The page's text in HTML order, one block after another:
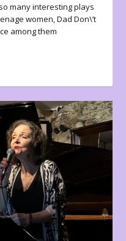
many interesting plays
women, Dad Don\’t
among them